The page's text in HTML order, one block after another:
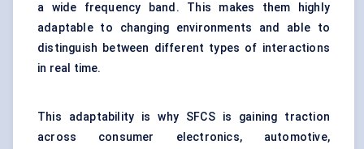
a wide frequency band. This makes them highly
adaptable to changing environments and able to
distinguish between different types of interactions
in real time.
This adaptability is why SFCS is gaining traction
across consumer electronics, automotive,